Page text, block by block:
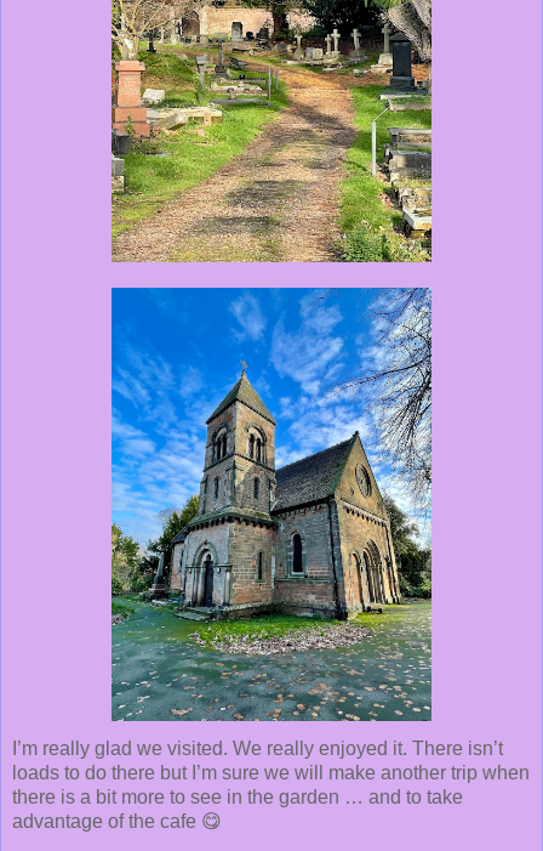
I’m really glad we visited. We really enjoyed it. There isn’t
loads to do there but I’m sure we will make another trip when
there is a bit more to see in the garden … and to take
advantage of the cafe 😋